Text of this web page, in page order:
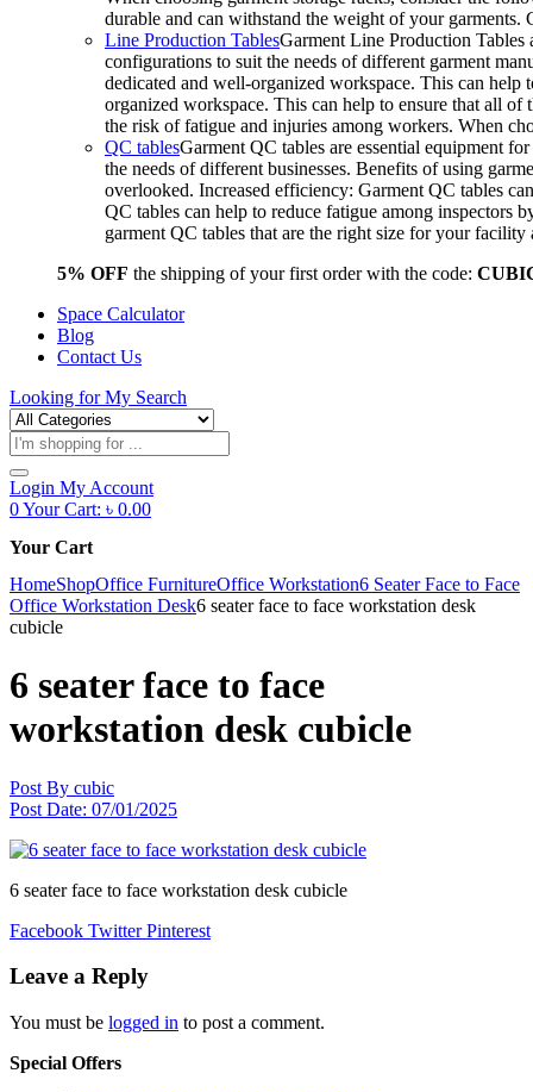
durable and can withstand the weight of your
Line Production TablesGarment Line Production Tables
configurations to suit the needs of different garment
dedicated and well-organized workspace. This can
organized workspace. This can help to ensure that all of
the risk of fatigue and injuries among workers. When
QC tablesGarment QC tables are essential equipment
the needs of different businesses. Benefits of using
overlooked. Increased efficiency: Garment QC tables
QC tables can help to reduce fatigue among inspectors
garment QC tables that are the right size for your
5% OFF the shipping of your first order with the code:
Space Calculator
Blog
Contact Us
Looking forMy Search
Products
search
Login My Account
0Your Cart: ৳ 0.00
Your Cart
HomeShopOffice FurnitureOffice Workstation6 Seater Face to Face
Office Workstation Desk6 seater face to face workstation desk
cubicle
6 seater face to face
workstation desk cubicle
Post By cubic
Post Date: 07/01/2025
6 seater face to face workstation desk cubicle
Facebook Twitter Pinterest
Leave a Reply
You must be logged in to post a comment.
Special Offers